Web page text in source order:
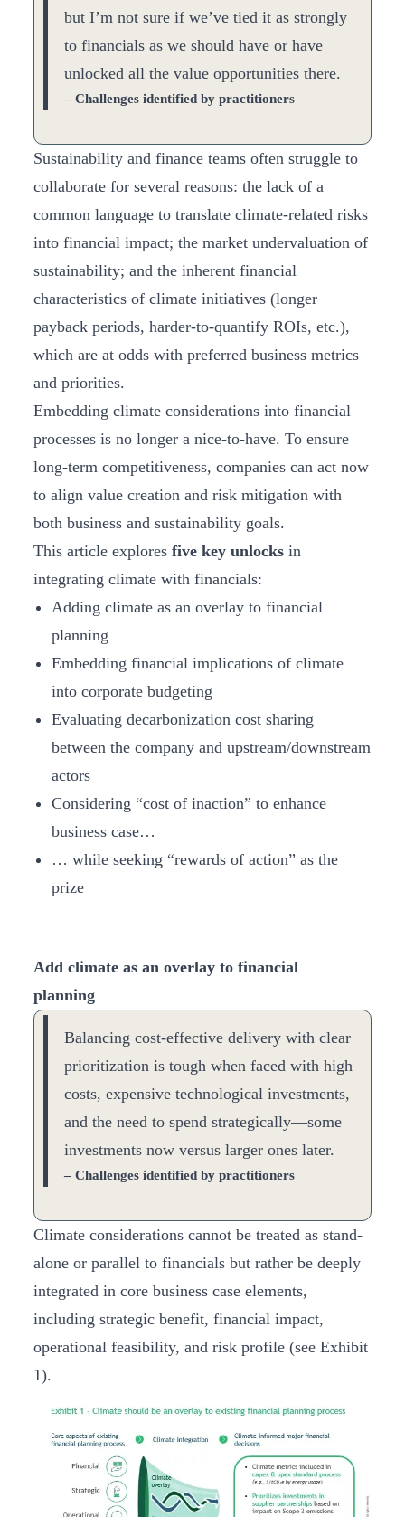
but I’m not sure if we’ve tied it as strongly
to financials as we should have or have
unlocked all the value opportunities there.
– Challenges identified by practitioners
Sustainability and finance teams often struggle to
collaborate for several reasons: the lack of a
common language to translate climate-related risks
into financial impact; the market undervaluation of
sustainability; and the inherent financial
characteristics of climate initiatives (longer
payback periods, harder-to-quantify ROIs, etc.),
which are at odds with preferred business metrics
and priorities.
Embedding climate considerations into financial
processes is no longer a nice-to-have. To ensure
long-term competitiveness, companies can act now
to align value creation and risk mitigation with
both business and sustainability goals.
This article explores five key unlocks in
integrating climate with financials:
Adding climate as an overlay to financial
planning
Embedding financial implications of climate
into corporate budgeting
Evaluating decarbonization cost sharing
between the company and upstream/downstream
actors
Considering “cost of inaction” to enhance
business case…
… while seeking “rewards of action” as the
prize
Add climate as an overlay to financial
planning
Balancing cost-effective delivery with clear
prioritization is tough when faced with high
costs, expensive technological investments,
and the need to spend strategically—some
investments now versus larger ones later.
– Challenges identified by practitioners
Climate considerations cannot be treated as stand-
alone or parallel to financials but rather be deeply
integrated in core business case elements,
including strategic benefit, financial impact,
operational feasibility, and risk profile (see Exhibit
1).